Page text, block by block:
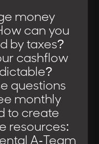
money
can you
by taxes?
cashflow
questions
monthly
to create
resources: